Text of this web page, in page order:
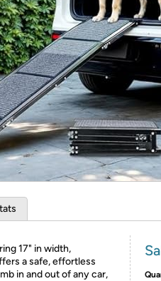
*Re-login required on Woot! for
17" in width,
a safe, effortless
in and out of any car,